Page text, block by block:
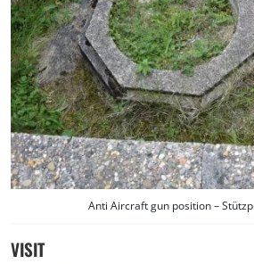
Anti Aircraft gun position –
VISIT